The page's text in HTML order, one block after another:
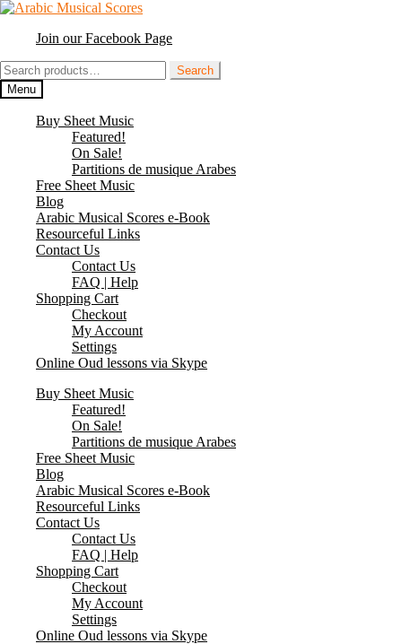
Skip
navigation
Skip
contentJoin our Facebook Page
Search
for:
Search
Menu
Buy Sheet Music
Featured!
On Sale!
Partitions de musique Arabes
Free Sheet Music
Blog
Arabic Musical Scores e-Book
Resourceful Links
Contact Us
Contact Us
FAQ | Help
Shopping Cart
Checkout
My Account
Settings
Online Oud lessons via Skype
Buy Sheet Music
Featured!
On Sale!
Partitions de musique Arabes
Free Sheet Music
Blog
Arabic Musical Scores e-Book
Resourceful Links
Contact Us
Contact Us
FAQ | Help
Shopping Cart
Checkout
My Account
Settings
Online Oud lessons via Skype